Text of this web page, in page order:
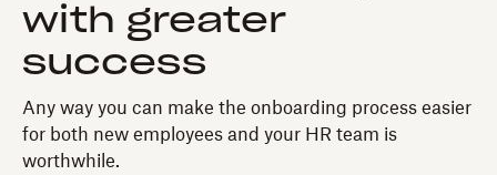
with greater
success
Any way you can make the onboarding process easier
for both new employees and your HR team is
worthwhile.